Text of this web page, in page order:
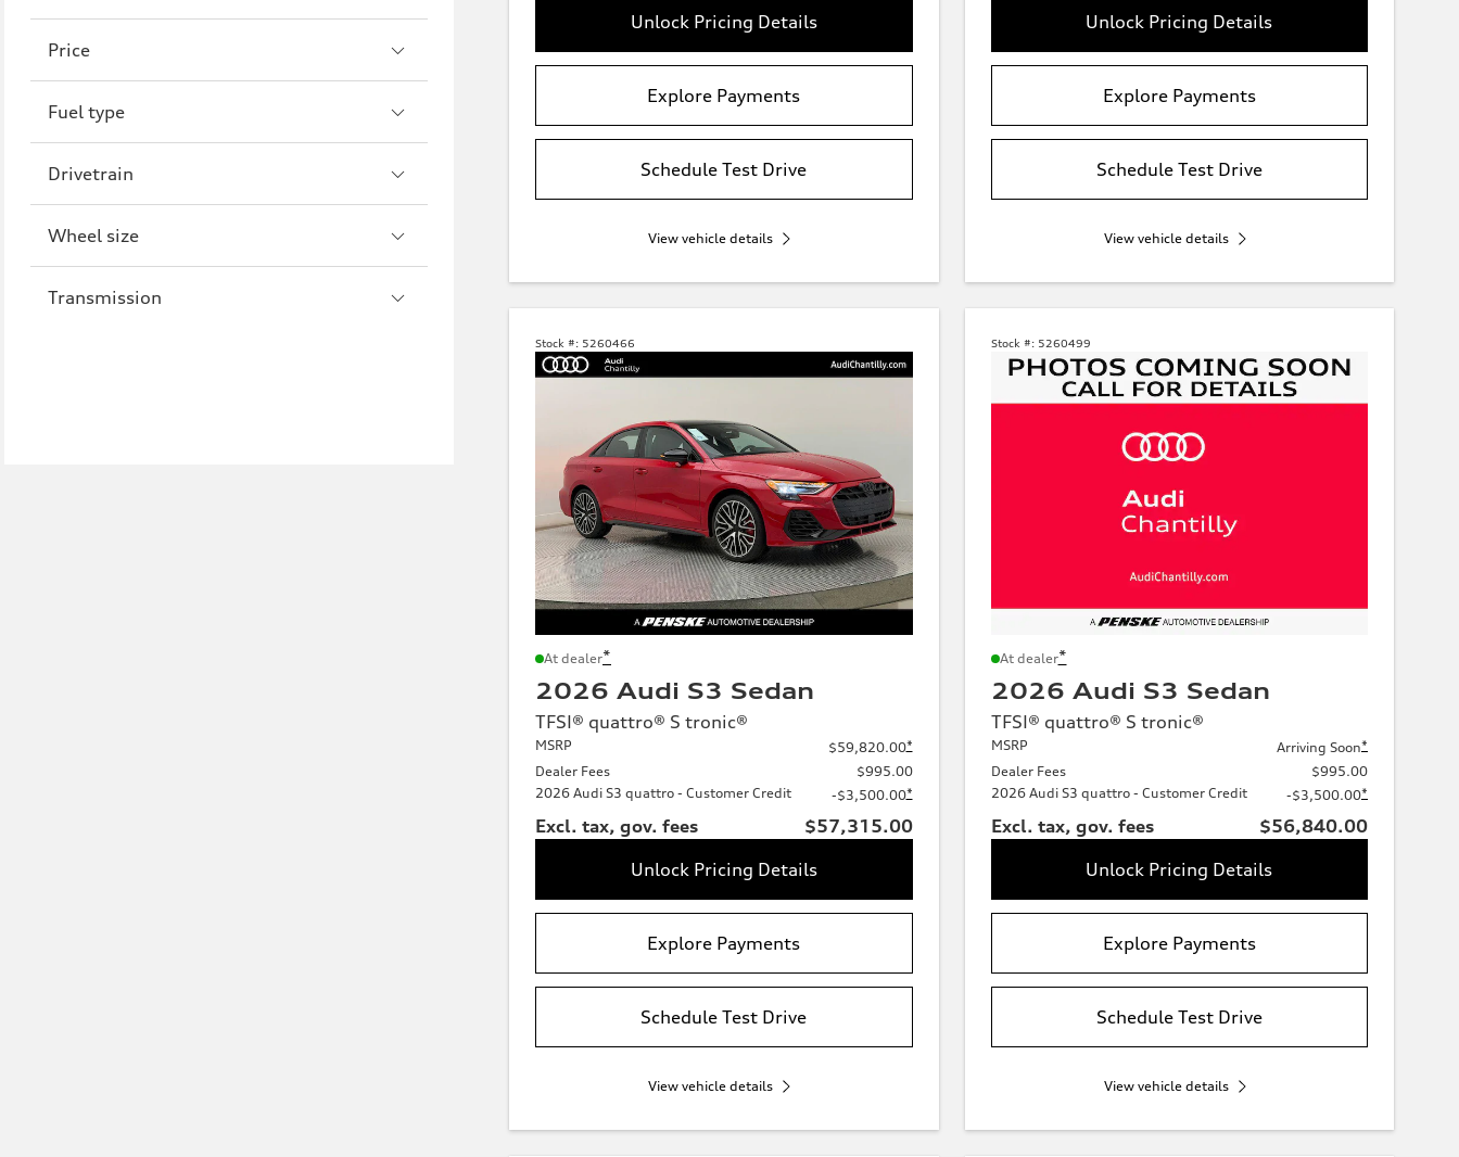
R8
Price
Fuel type
Drivetrain
Wheel size
Transmission
Unlock Pricing Details
Explore Payments
Schedule Test Drive
View vehicle details
Unlock Pricing Details
Explore Payments
Schedule Test Drive
View vehicle details
Stock #: 5260466
At dealer*
2026 Audi S3 Sedan
TFSI® quattro® S tronic®
MSRP $59,820.00*
Dealer Fees
$995.00
2026 Audi S3 quattro - Customer Credit
-$3,500.00*
Excl. tax, gov. fees
$57,315.00
Unlock Pricing Details
Explore Payments
Schedule Test Drive
View vehicle details
Stock #: 5260499
At dealer*
2026 Audi S3 Sedan
TFSI® quattro® S tronic®
MSRP Arriving Soon*
Dealer Fees
$995.00
2026 Audi S3 quattro - Customer Credit
-$3,500.00*
Excl. tax, gov. fees
$56,840.00
Unlock Pricing Details
Explore Payments
Schedule Test Drive
View vehicle details